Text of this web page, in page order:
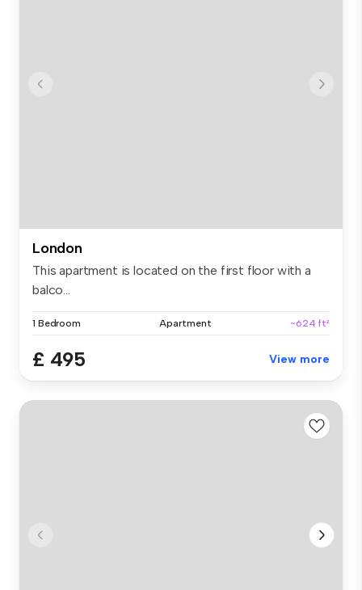
London
This apartment is located on the first floor with a
balco...
1 Bedroom Apartment ~624 ft²
£ 495 View more